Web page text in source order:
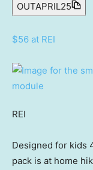
OUTAPRIL25
$56 at REI
REI
Designed for kids
pack is at home